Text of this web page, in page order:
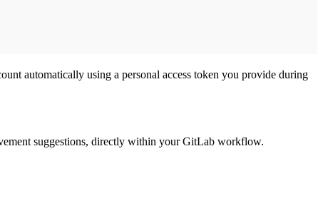
automatically using a personal access token you provide during
suggestions, directly within your GitLab workflow.